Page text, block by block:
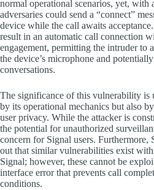
normal operational scenarios, yet, with
adversaries could send a “connect”
device while the call awaits
result in an automatic call connection
engagement, permitting the intruder to
the device’s microphone and
conversations.
The significance of this vulnerability is
by its operational mechanics but also
user privacy. While the attacker is
the potential for unauthorized
concern for Signal users. Furthermore,
out that similar vulnerabilities exist
Signal; however, these cannot be
interface error that prevents call
conditions.